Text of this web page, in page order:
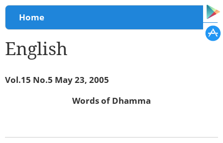
You are here
Home
English
Vol.15 No.5 May 23, 2005
Words of Dhamma